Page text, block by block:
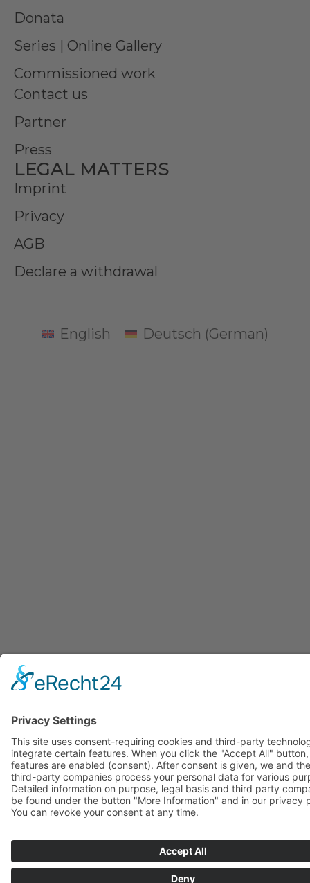
Donata
Series | Online Gallery
Commissioned work
Contact us
Partner
Press
LEGAL MATTERS
Imprint
Privacy
AGB
Declare a withdrawal
English Deutsch (German)